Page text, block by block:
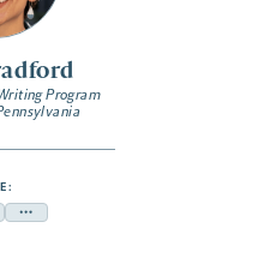
Program
Share